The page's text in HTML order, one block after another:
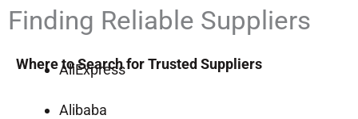
Finding Reliable Suppliers
Where to Search for Trusted Suppliers
AliExpress
Alibaba